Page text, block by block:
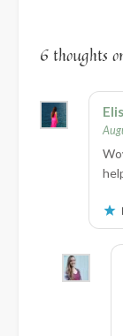
6 thoughts